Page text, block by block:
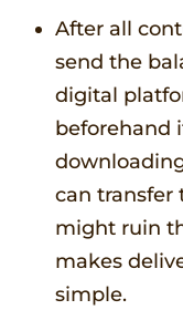
After all
send the
digital
beforehand
can transfer
might ruin
makes
simple.